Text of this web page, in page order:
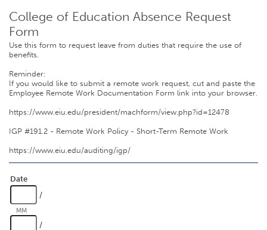
College of Education Absence Request
Form
Use this form to request leave from duties that require the use of
benefits.
Reminder:
If you would like to submit a remote work request, cut and paste the
Employee Remote Work Documentation Form link into your browser.
https://www.eiu.edu/president/machform/view.php?id=12478
IGP #191.2 - Remote Work Policy - Short-Term Remote Work
https://www.eiu.edu/auditing/igp/
Date
/
MM
/